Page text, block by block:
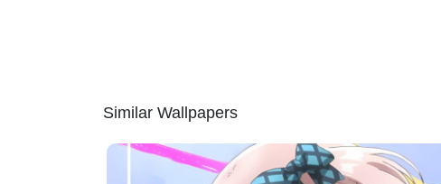
Similar Wallpapers